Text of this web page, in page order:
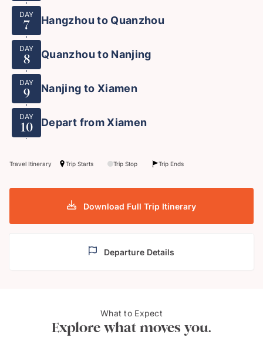
DAY
7 Hangzhou to Quanzhou
DAY
8 Quanzhou to Nanjing
DAY
9 Nanjing to Xiamen
DAY
10 Depart from Xiamen
Travel Itinerary Trip Starts Trip Stop Trip Ends
Download Full Trip Itinerary
Departure Details
What to Expect
Explore what moves you.
Confucius Temple area in
Nanjing